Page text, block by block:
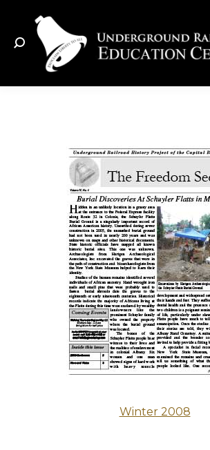
Search:
Winter 2008